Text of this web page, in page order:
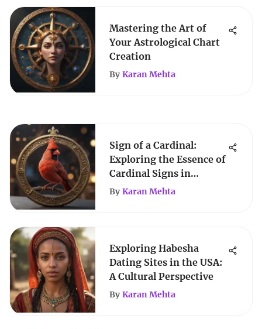
Mastering the Art of
Your Astrological Chart
Creation
By Karan Mehta
Sign of a Cardinal:
Exploring the Essence of
Cardinal Signs in
Astrology
By Karan Mehta
Exploring Habesha
Dating Sites in the USA:
A Cultural Perspective
By Karan Mehta